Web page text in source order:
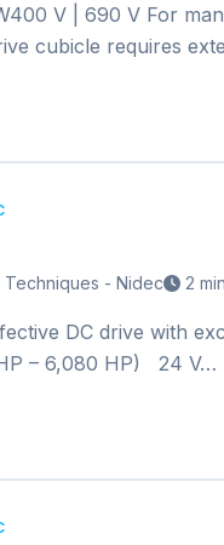
V | 690 V For
cubicle requires
Techniques - Nidec 2
DC drive with
– 6,080 HP) 24 V…